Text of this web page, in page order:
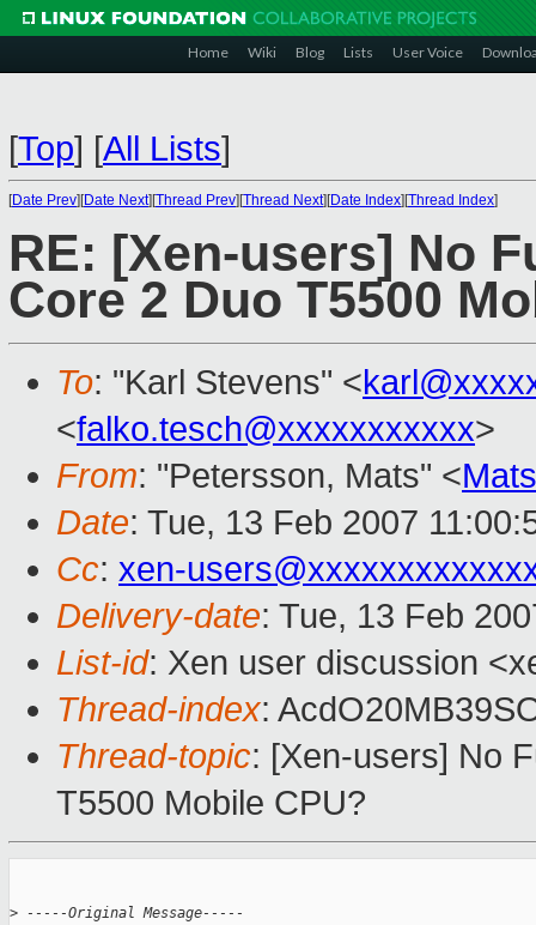
Home Wiki Blog Lists User Voice
[Top] [All Lists]
[Date Prev][Date Next][Thread Prev][Thread Next][Date Index][Thread Index]
RE: [Xen-users] No
Core 2 Duo T5500
To: "Karl Stevens" <
<falko.tesch@xxxxxxxxxxx>
From: "Petersson, Mats" <
Date: Tue, 13 Feb 2007
Cc: xen-
Delivery-date: Tue, 13 Feb
List-id: Xen user discussion
Thread-index:
Thread-topic: [Xen-users] No
T5500 Mobile CPU?
> -----Original Message-----